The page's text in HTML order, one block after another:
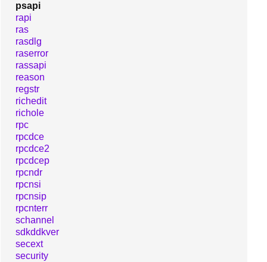
psapi
rapi
ras
rasdlg
raserror
rassapi
reason
regstr
richedit
richole
rpc
rpcdce
rpcdce2
rpcdcep
rpcndr
rpcnsi
rpcnsip
rpcnterr
schannel
sdkddkver
secext
security